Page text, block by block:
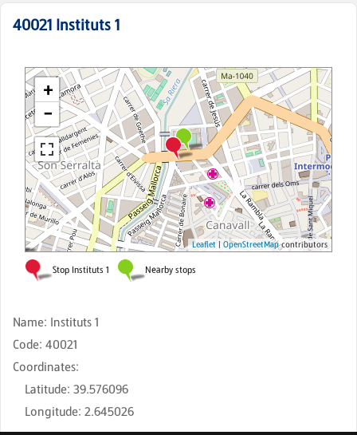
40021 Instituts 1
Name: Instituts 1
Code: 40021
Coordinates:
Latitude: 39.576096
Longitude: 2.645026